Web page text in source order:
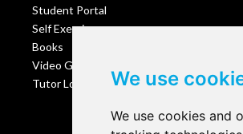
We use
We use cookies and
Student Portal
Self Exercises
Books
Video Gallery
Tutor Login